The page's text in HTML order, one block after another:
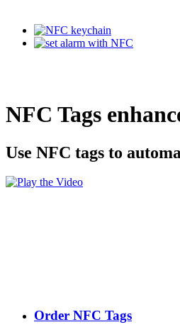
NFC Tags
Use NFC tags to
Order NFC Tags